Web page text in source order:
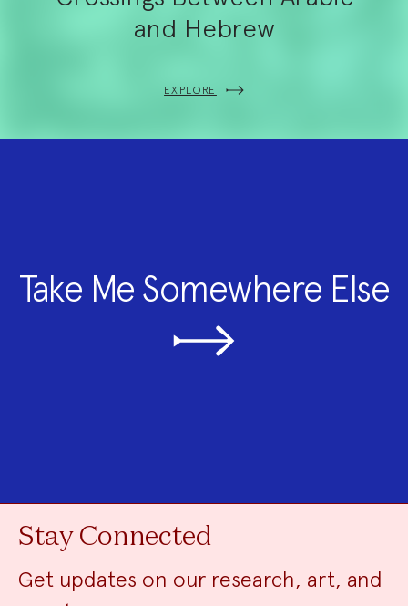
and Hebrew
EXPLORE
Take Me Somewhere Else
Stay Connected
Get updates on our research, art, and